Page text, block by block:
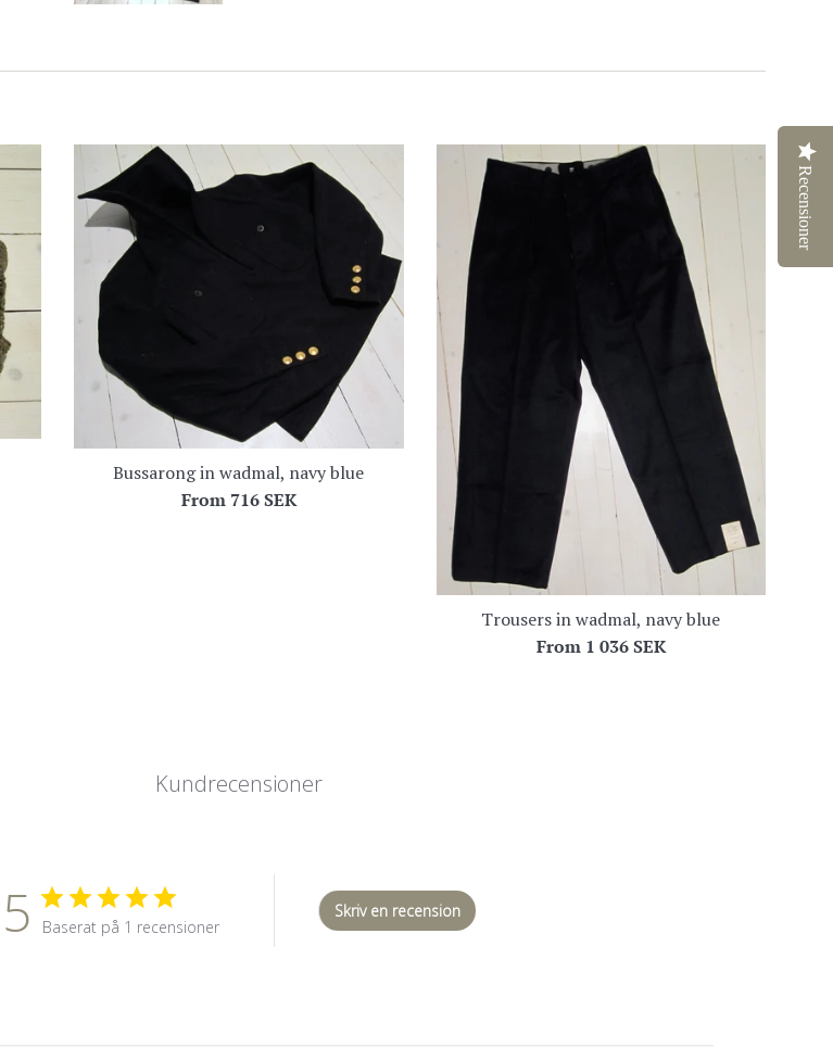
Bussarong in wadmal, navy blue
From 716 SEK
Trousers in wadmal, navy blue
From 1 036 SEK
Kundrecensioner
5 Baserat på 1 recensioner
Skriv en recension
Recensioner